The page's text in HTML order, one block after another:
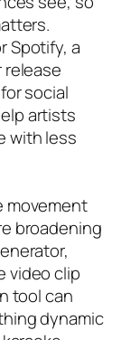
Spotify, a
release
social
artists
with less
movement
broadening
video clip
tool can
dynamic